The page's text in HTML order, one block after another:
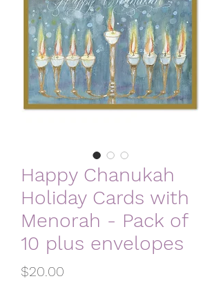
Happy Chanukah
Holiday Cards with
Menorah - Pack of
10 plus envelopes
$20.00